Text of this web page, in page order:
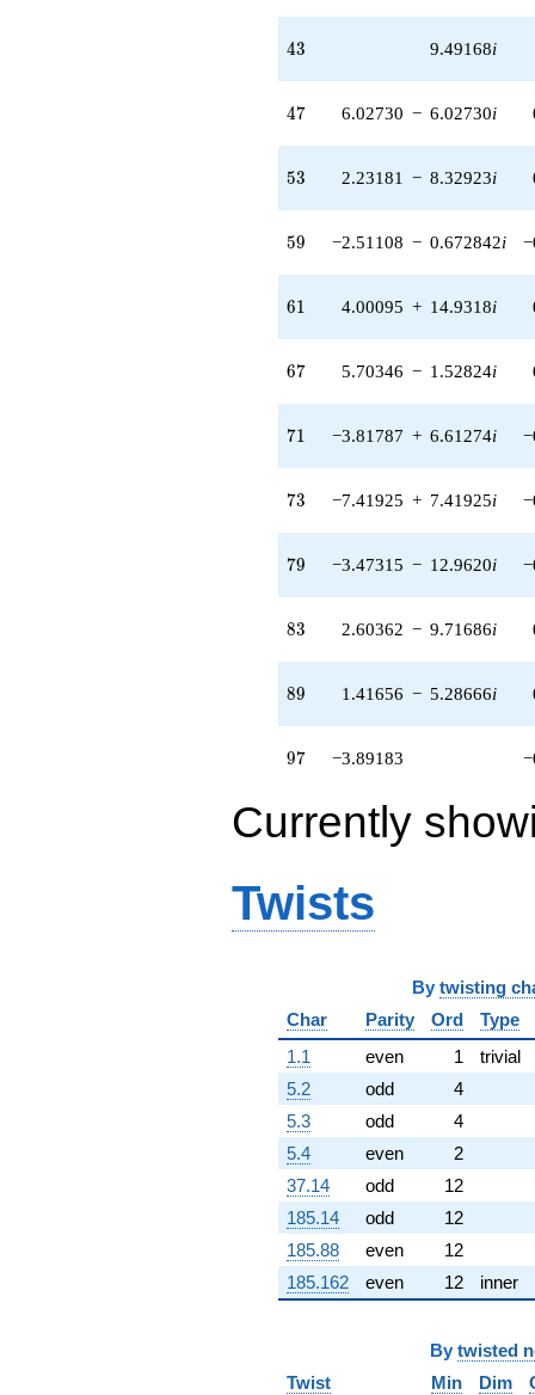
2.47970i)
19.7961i)
q^{64} +
q^{66} +
q^{67}
(-13.3388 +
(-3.81787 +
(6.64709 +
(-7.41925 +
(-0.225403 -
(-2.90449 -
q^{76} +
(11.5938 -
3.10654i)
(0.322363 +
1.20307i)
q^{78} +
(12.2771 -
21.2646i)
q^{81}
-1.20349
q^{82} +
(2.60362 -
9.71686i)
q^{83}
-21.5487i
q^{84} +
(-2.23090 -
3.86403i)
q^{86} +
(2.14627 -
43
43 9.49168i
47
47 6.02730 − 6.02730i
53
53 2.23181 − 8.32923i
59
59 −2.51108 − 0.672842i
61
61 4.00095 + 14.9318i
67
67 5.70346 − 1.52824i
71
71 −3.81787 + 6.61274i
73
73 −7.41925 + 7.41925i
79
79 −3.47315 − 12.9620i
83
83 2.60362 − 9.71686i
89
89 1.41656 − 5.28666i
97
97 −3.89183
Currently
Twists
By twisting
Char
Parity Ord
Type
1.1
even 1
trivial
5.2
odd
4
5.3
odd
4
5.4
even
2
37.14
odd
12
185.14
odd
12
185.88
even
12
185.162
even 12 inner
By twisted
Twist
Min Dim